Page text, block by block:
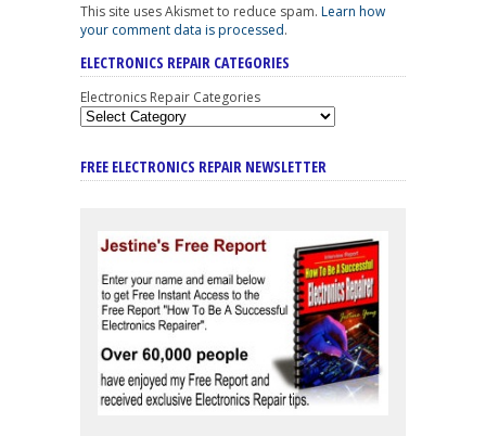
This site uses Akismet to reduce spam. Learn how
your comment data is processed.
ELECTRONICS REPAIR CATEGORIES
Electronics Repair Categories
FREE ELECTRONICS REPAIR NEWSLETTER